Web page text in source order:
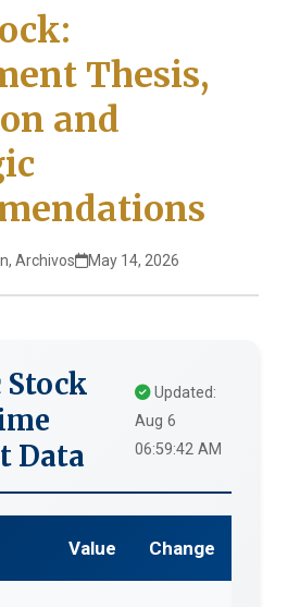
Thesis,
and
Archivos May 14, 2026
Stock
Data
Updated:
Aug 6
06:59:42 AM
Value Change